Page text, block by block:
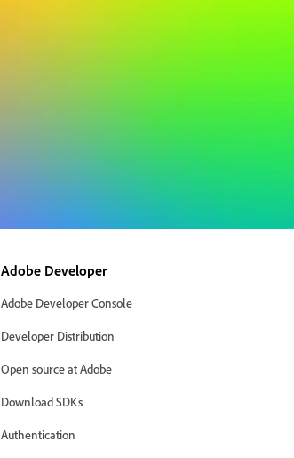
Adobe Developer
Adobe Developer Console
Developer Distribution
Open source at Adobe
Download SDKs
Authentication